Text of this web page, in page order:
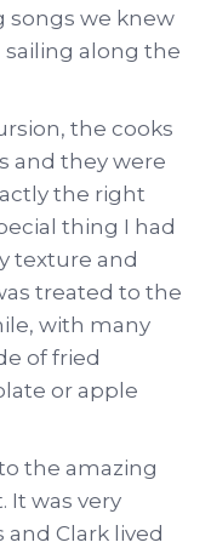
songs we knew
along the
the cooks
and they were
the right
thing I had
texture and
treated to the
with many
of fried
or apple
the amazing
It was very
Clark lived